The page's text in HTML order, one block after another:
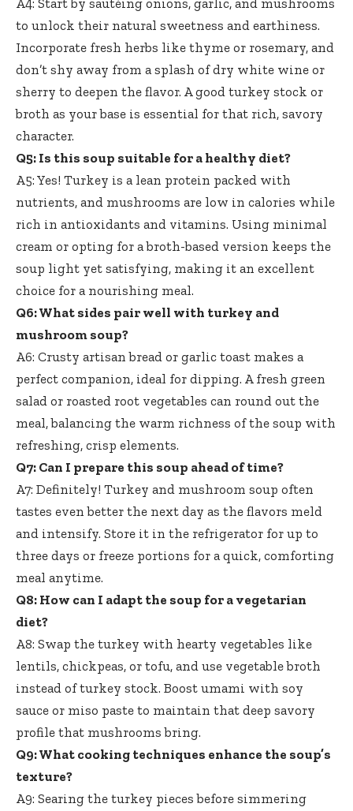
to unlock their natural sweetness and earthiness.
Incorporate fresh herbs like thyme or rosemary, and
don’t shy away from a splash of dry white wine or
sherry to deepen the flavor. A good turkey stock or
broth as your base is essential for that rich, savory
character.
Q5: Is this soup suitable for a healthy diet?
A5: Yes! Turkey is a lean protein packed with
nutrients, and mushrooms are low in calories while
rich in antioxidants and vitamins. Using minimal
cream or opting for a broth-based version keeps the
soup light yet satisfying, making it an excellent
choice for a nourishing meal.
Q6: What sides pair well with turkey and
mushroom soup?
A6: Crusty artisan bread or garlic toast makes a
perfect companion, ideal for dipping. A fresh green
salad or roasted root vegetables can round out the
meal, balancing the warm richness of the soup with
refreshing, crisp elements.
Q7: Can I prepare this soup ahead of time?
A7: Definitely! Turkey and mushroom soup often
tastes even better the next day as the flavors meld
and intensify. Store it in the refrigerator for up to
three days or freeze portions for a quick, comforting
meal anytime.
Q8: How can I adapt the soup for a vegetarian
diet?
A8: Swap the turkey with hearty vegetables like
lentils, chickpeas, or tofu, and use vegetable broth
instead of turkey stock. Boost umami with soy
sauce or miso paste to maintain that deep savory
profile that mushrooms bring.
Q9: What cooking techniques enhance the soup’s
texture?
A9: Searing the turkey pieces before simmering